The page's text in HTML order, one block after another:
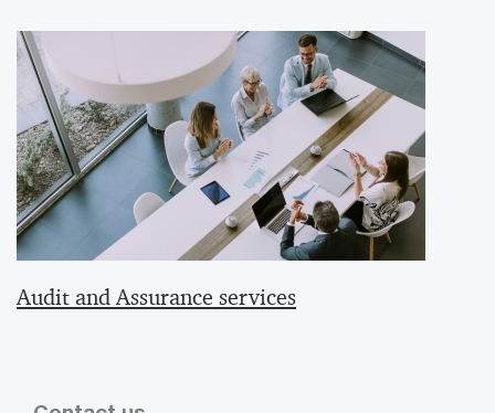
Audit and Assurance services